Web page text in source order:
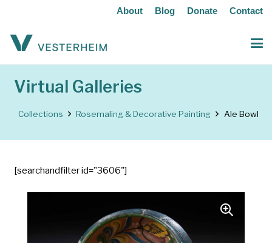
About Blog Donate Contact
Virtual Galleries
Collections Rosemaling & Decorative Painting Ale Bowl
[searchandfilter id="3606"]